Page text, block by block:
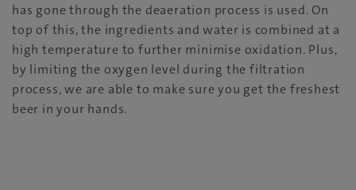
has gone through the deaeration process is used. On
top of this, the ingredients and water is combined at a
high temperature to further minimise oxidation. Plus,
by limiting the oxygen level during the filtration
process, we are able to make sure you get the freshest
beer in your hands.